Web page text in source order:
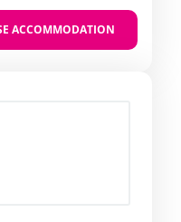
ACCOMMODATION